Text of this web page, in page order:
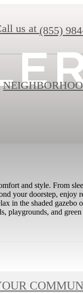
us at (855)
and style. From
your doorstep, enjoy
in the shaded
playgrounds, and